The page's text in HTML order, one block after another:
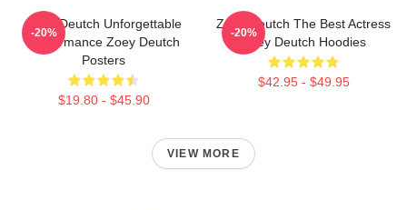
Zoey Deutch Unforgettable
Performance Zoey Deutch
Posters
$19.80 - $45.90
-20%
Zoey Deutch The Best Actress
Zoey Deutch Hoodies
$42.95 - $49.95
-20%
VIEW MORE